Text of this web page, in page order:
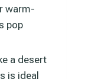
warm-
pop
a desert
is ideal